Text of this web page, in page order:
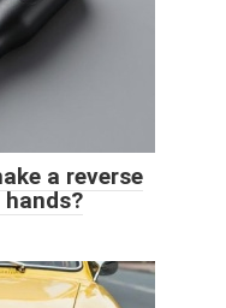
a reverse